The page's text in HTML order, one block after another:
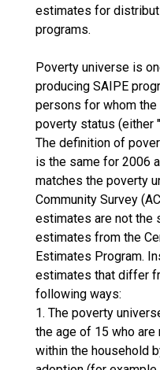
estimates for
programs.
Poverty universe is
producing SAIPE
persons for whom the
poverty status (either
The definition of
is the same for 2006
matches the poverty
Community Survey
estimates are not the
estimates from the
Estimates Program.
estimates that differ
following ways:
1. The poverty
the age of 15 who
within the household